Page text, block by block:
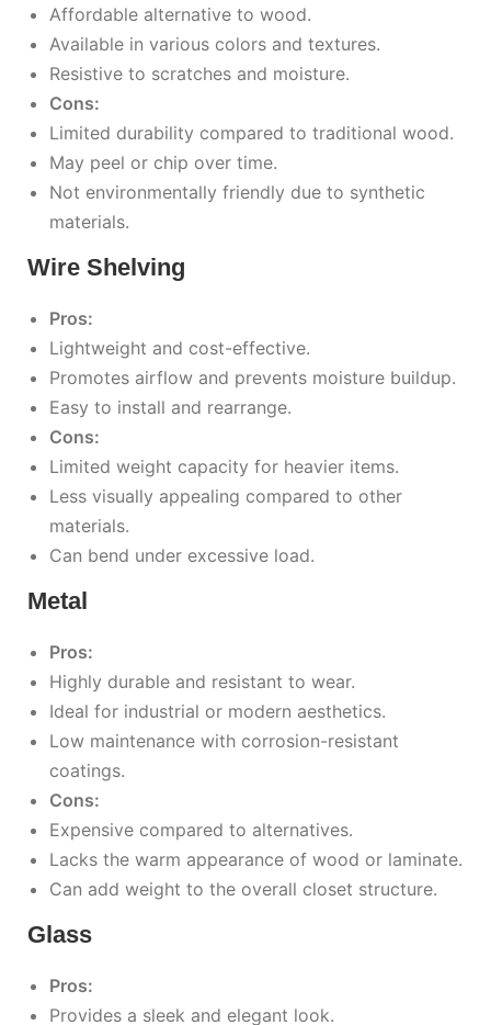
Affordable alternative to wood.
Available in various colors and textures.
Resistive to scratches and moisture.
Cons:
Limited durability compared to traditional wood.
May peel or chip over time.
Not environmentally friendly due to synthetic
materials.
Wire Shelving
Pros:
Lightweight and cost-effective.
Promotes airflow and prevents moisture buildup.
Easy to install and rearrange.
Cons:
Limited weight capacity for heavier items.
Less visually appealing compared to other
materials.
Can bend under excessive load.
Metal
Pros:
Highly durable and resistant to wear.
Ideal for industrial or modern aesthetics.
Low maintenance with corrosion-resistant
coatings.
Cons:
Expensive compared to alternatives.
Lacks the warm appearance of wood or laminate.
Can add weight to the overall closet structure.
Glass
Pros:
Provides a sleek and elegant look.